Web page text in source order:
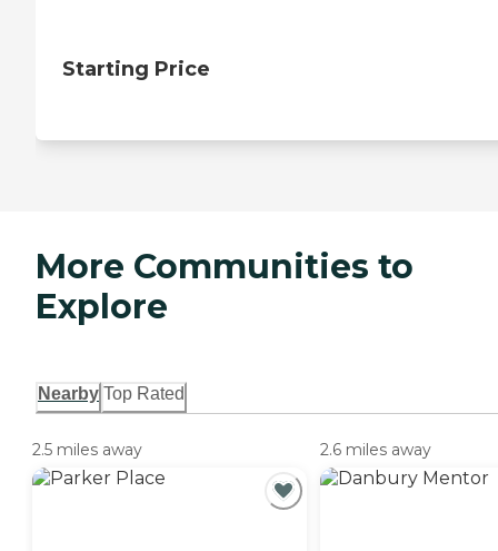
Starting Price
More Communities to
Explore
Nearby Top Rated
2.5 miles away 2.6 miles away